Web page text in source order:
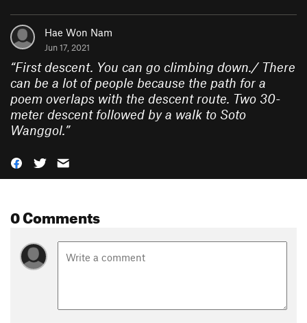
Hae Won Nam
Jun 17, 2021
“First descent. You can go climbing down./ There
can be a lot of people because the path for a
poem overlaps with the descent route. Two 30-
meter descent followed by a walk to Soto
Wanggol.”
0 Comments